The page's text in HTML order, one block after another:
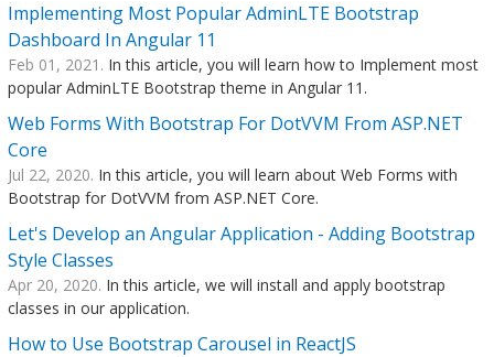
Implementing Most Popular AdminLTE Bootstrap
Dashboard In Angular 11
Feb 01, 2021. In this article, you will learn how to Implement most
popular AdminLTE Bootstrap theme in Angular 11.
Web Forms With Bootstrap For DotVVM From ASP.NET
Core
Jul 22, 2020. In this article, you will learn about Web Forms with
Bootstrap for DotVVM from ASP.NET Core.
Let's Develop an Angular Application - Adding Bootstrap
Style Classes
Apr 20, 2020. In this article, we will install and apply bootstrap
classes in our application.
How to Use Bootstrap Carousel in ReactJS